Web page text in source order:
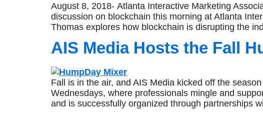
August 8, 2018- Atlanta Interactive Marketing
discussion on blockchain this morning at Atlanta
Thomas explores how blockchain is disrupting the
AIS Media Hosts the Fall
Fall is in the air, and AIS Media kicked off the
Wednesdays, where professionals mingle and
and is successfully organized through partnerships